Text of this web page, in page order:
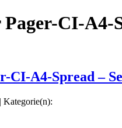
CI-A4-
CI-A4-Spread –
Kategorie(n):